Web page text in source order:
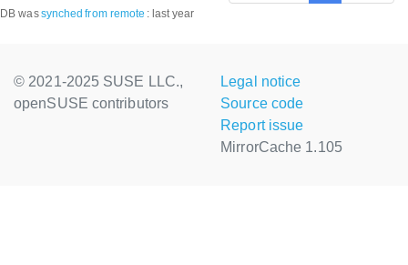
DB wassynched from remote : last year
© 2021-2025 SUSE LLC.,
openSUSE contributors
Legal notice
Source code
Report issue
MirrorCache 1.105